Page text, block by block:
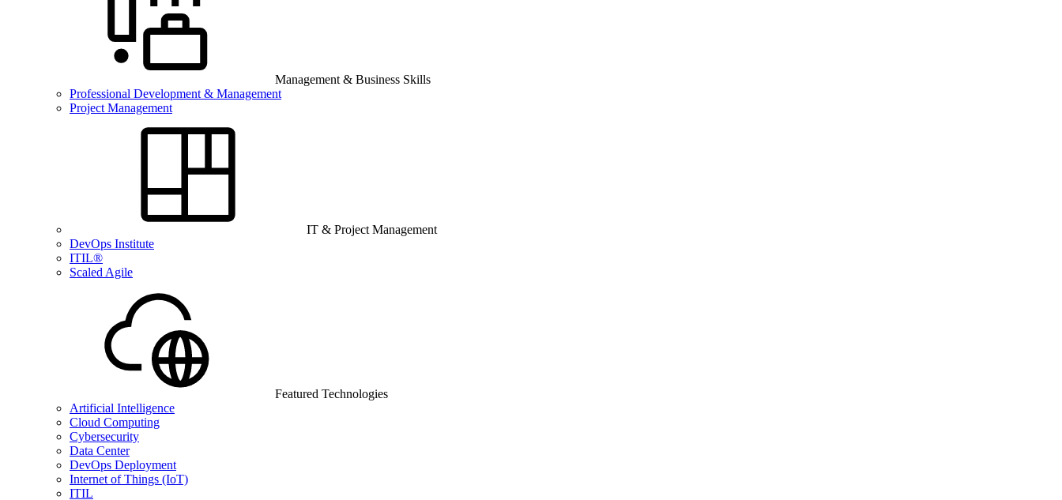
Management & Business Skills
Professional Development & Management
Project Management
IT & Project Management
DevOps Institute
ITIL®
Scaled Agile
Featured Technologies
Artificial Intelligence
Cloud Computing
Cybersecurity
Data Center
DevOps Deployment
Internet of Things (IoT)
ITIL